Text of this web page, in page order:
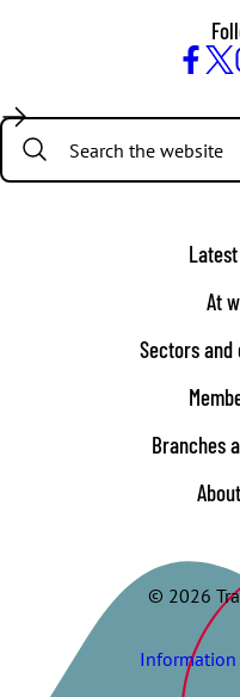
Search:
At
Sectors
Branches
© 2026